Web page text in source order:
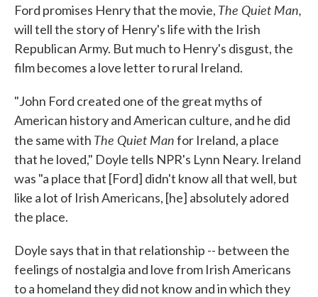
Ford promises Henry that the movie, The Quiet Man,
will tell the story of Henry's life with the Irish
Republican Army. But much to Henry's disgust, the
film becomes a love letter to rural Ireland.
"John Ford created one of the great myths of
American history and American culture, and he did
the same with The Quiet Manfor Ireland, a place
that he loved," Doyle tells NPR's Lynn Neary. Ireland
was "a place that [Ford] didn't know all that well, but
like a lot of Irish Americans, [he] absolutely adored
the place.
Doyle says that in that relationship -- between the
feelings of nostalgia and love from Irish Americans
to a homeland they did not know and in which they